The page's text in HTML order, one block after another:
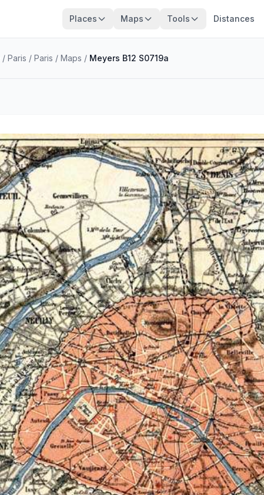
Places Maps Tools Distances
/ Paris / Paris / Maps / Meyers B12 S0719a